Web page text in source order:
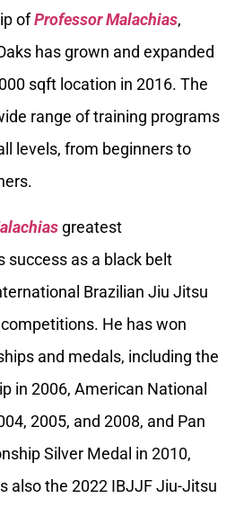
ofProfessor Malachias,
has grown and expanded
sqft location in 2016. The
range of training programs
levels, from beginners to
greatest
success as a black belt
Brazilian Jiu Jitsu
He has won
and medals, including the
in 2006, American National
2005, and 2008, and Pan
Silver Medal in 2010,
also the 2022 IBJJF Jiu-Jitsu